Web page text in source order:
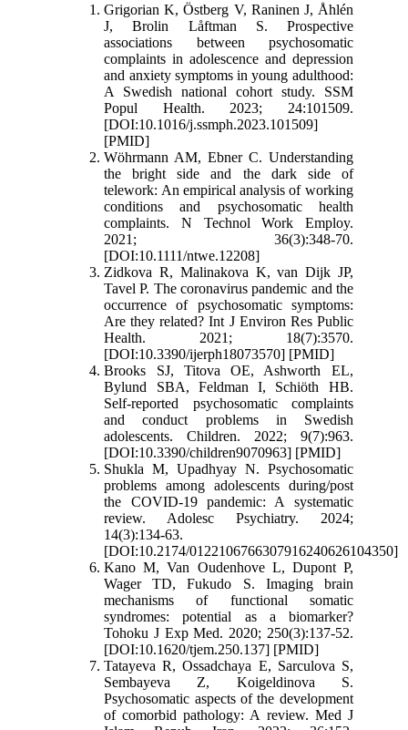
Grigorian K, Östberg V, Raninen J, Åhlén
J, Brolin Låftman S. Prospective
associations between psychosomatic
complaints in adolescence and depression
and anxiety symptoms in young adulthood:
A Swedish national cohort study. SSM
Popul Health. 2023; 24:101509.
[DOI:10.1016/j.ssmph.2023.101509]
[PMID]
Wöhrmann AM, Ebner C. Understanding
the bright side and the dark side of
telework: An empirical analysis of working
conditions and psychosomatic health
complaints. N Technol Work Employ.
2021; 36(3):348-70.
[DOI:10.1111/ntwe.12208]
Zidkova R, Malinakova K, van Dijk JP,
Tavel P. The coronavirus pandemic and the
occurrence of psychosomatic symptoms:
Are they related? Int J Environ Res Public
Health. 2021; 18(7):3570.
[DOI:10.3390/ijerph18073570] [PMID]
Brooks SJ, Titova OE, Ashworth EL,
Bylund SBA, Feldman I, Schiöth HB.
Self-reported psychosomatic complaints
and conduct problems in Swedish
adolescents. Children. 2022; 9(7):963.
[DOI:10.3390/children9070963] [PMID]
Shukla M, Upadhyay N. Psychosomatic
problems among adolescents during/post
the COVID-19 pandemic: A systematic
review. Adolesc Psychiatry. 2024;
14(3):134-63.
[DOI:10.2174/0122106766307916240626104350]
Kano M, Van Oudenhove L, Dupont P,
Wager TD, Fukudo S. Imaging brain
mechanisms of functional somatic
syndromes: potential as a biomarker?
Tohoku J Exp Med. 2020; 250(3):137-52.
[DOI:10.1620/tjem.250.137] [PMID]
Tatayeva R, Ossadchaya E, Sarculova S,
Sembayeva Z, Koigeldinova S.
Psychosomatic aspects of the development
of comorbid pathology: A review. Med J